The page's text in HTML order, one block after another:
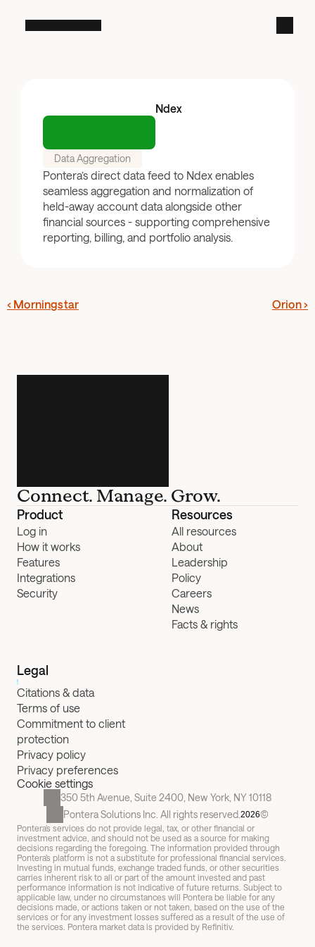
Ndex
Data Aggregation
Pontera’s direct data feed to Ndex enables
seamless aggregation and normalization of
held-away account data alongside other
financial sources - supporting comprehensive
reporting, billing, and portfolio analysis.
‹ Morningstar Orion ›
Connect. Manage. Grow.
Product
Log in
How it works
Features
Integrations
Security
Resources
All resources
About
Leadership
Policy
Careers
News
Facts & rights
Legal
Citations & data
Terms of use
Commitment to client
protection
Privacy policy
Privacy preferences
Cookie settings
350 5th Avenue, Suite 2400, New York, NY 10118
Pontera Solutions Inc. All rights reserved. 2026©
Pontera’s services do not provide legal, tax, or other financial or
investment advice, and should not be used as a source for making
decisions regarding the foregoing. The information provided through
Pontera’s platform is not a substitute for professional financial services.
Investing in mutual funds, exchange traded funds, or other securities
carries inherent risk to all or part of the amount invested and past
performance information is not indicative of future returns. Subject to
applicable law, under no circumstances will Pontera be liable for any
decisions made, or actions taken or not taken, based on the use of the
services or for any investment losses suffered as a result of the use of
the services. Pontera market data is provided by Refinitiv.